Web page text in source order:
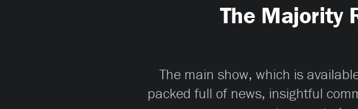
The Majority
The main show, which is
packed full of news, insightful